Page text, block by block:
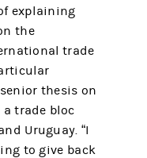
explaining
the
trade
thesis on
trade bloc
Uruguay. “I
to give back